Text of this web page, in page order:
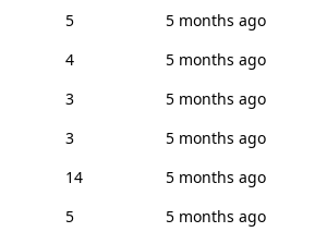
5
5 months ago
4
5 months ago
3
5 months ago
3
5 months ago
14
5 months ago
5
5 months ago